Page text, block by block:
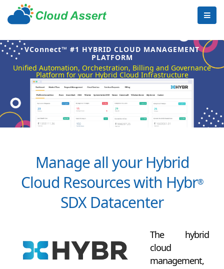
VConnect™ #1 HYBRID CLOUD MANAGEMENT
PLATFORM
Unified Automation, Orchestration, Billing and Governance
Platform for your Hybrid Cloud Infrastructure
Manage all your Hybrid
Cloud Resources with Hybr®
SDX Datacenter
The hybrid
cloud
management,